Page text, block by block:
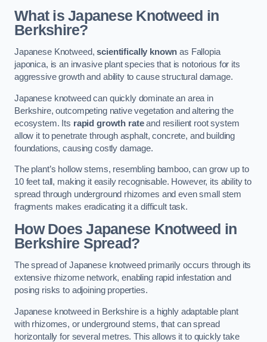
What is Japanese Knotweed in
Berkshire?
Japanese Knotweed,scientifically known as Fallopia
japonica, is an invasive plant species that is notorious for its
aggressive growth and ability to cause structural damage.
Japanese knotweed can quickly dominate an area in
Berkshire, outcompeting native vegetation and altering the
ecosystem. Its rapid growth rateand resilient root system
allow it to penetrate through asphalt, concrete, and building
foundations, causing costly damage.
The plant’s hollow stems, resembling bamboo, can grow up to
10 feet tall, making it easily recognisable. However, its ability to
spread through underground rhizomes and even small stem
fragments makes eradicating it a difficult task.
How Does Japanese Knotweed in
Berkshire Spread?
The spread of Japanese knotweed primarily occurs through its
extensive rhizome network, enabling rapid infestation and
posing risks to adjoining properties.
Japanese knotweed in Berkshire is a highly adaptable plant
with rhizomes, or underground stems, that can spread
horizontally for several metres. This allows it to quickly take